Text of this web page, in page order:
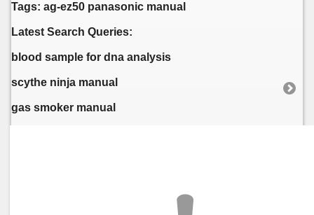
Tags: ag-ez50 panasonic manual
Latest Search Queries:
blood sample for dna analysis
scythe ninja manual
gas smoker manual